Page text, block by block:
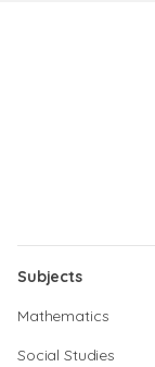
Subjects
Mathematics
Social Studies